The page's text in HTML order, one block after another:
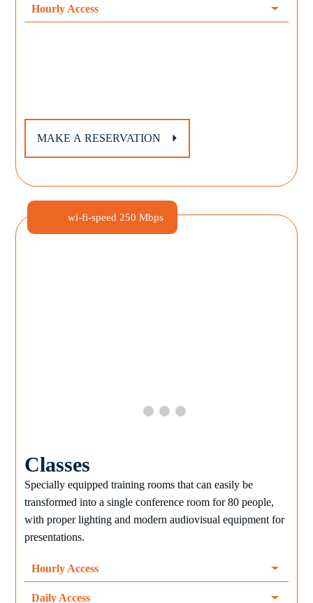
Hourly Access
MAKE A RESERVATION
wi-fi-speed 250 Mbps
Classes
Specially equipped training rooms that can easily be
transformed into a single conference room for 80 people,
with proper lighting and modern audiovisual equipment for
presentations.
Hourly Access
Daily Access